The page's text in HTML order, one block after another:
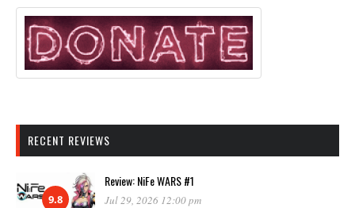
RECENT REVIEWS
9.8
Review: NiFe WARS #1
Jul 29, 2026 12:00 pm